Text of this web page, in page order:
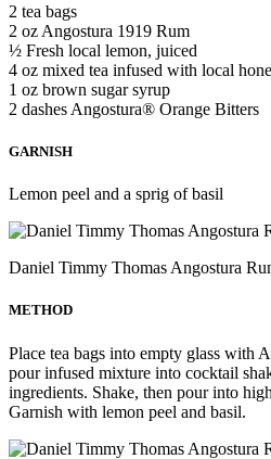
2 tea bags
2 oz Angostura 1919 Rum
½ Fresh local lemon, juiced
4 oz mixed tea infused with local
1 oz brown sugar syrup
2 dashes Angostura® Orange Bitters
GARNISH
Lemon peel and a sprig of basil
Daniel Timmy Thomas Angostura
METHOD
Place tea bags into empty glass with
pour infused mixture into cocktail
ingredients. Shake, then pour into
Garnish with lemon peel and basil.